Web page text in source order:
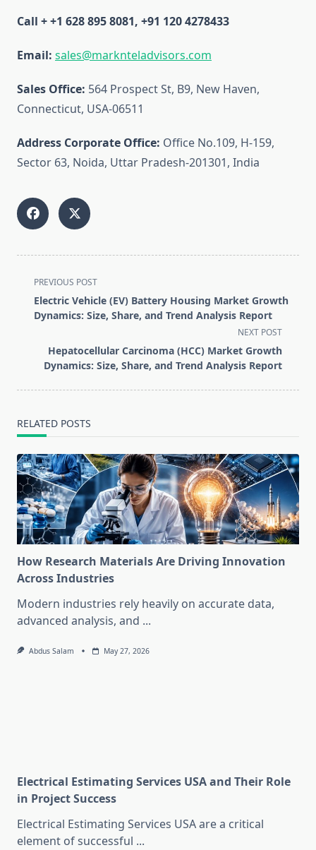
Call + +1 628 895 8081, +91 120 4278433
Email: sales@marknteladvisors.com
Sales Office: 564 Prospect St, B9, New Haven,
Connecticut, USA-06511
Address Corporate Office: Office No.109, H-159,
Sector 63, Noida, Uttar Pradesh-201301, India
<span
class="nav-
subtitle
reader-
text">Page</span>
PREVIOUS POST
Electric Vehicle (EV) Battery Housing Market Growth
Dynamics: Size, Share, and Trend Analysis Report
NEXT POST
Hepatocellular Carcinoma (HCC) Market Growth
Dynamics: Size, Share, and Trend Analysis Report
RELATED POSTS
How Research Materials Are Driving Innovation
Across Industries
Modern industries rely heavily on accurate data,
advanced analysis, and ...
Abdus Salam May 27, 2026
Electrical Estimating Services USA and Their Role
in Project Success
Electrical Estimating Services USA are a critical
element of successful ...